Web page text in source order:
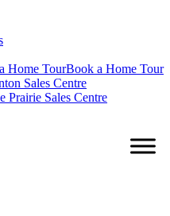
Home TourBook a Home Tour
Sales Centre
Prairie Sales Centre